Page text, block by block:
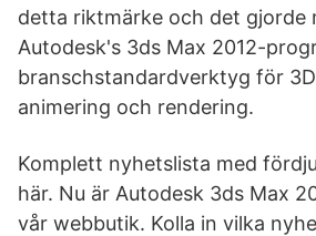
detta riktmärke och det gjorde
Autodesk's 3ds Max 2012-
branschstandardverktyg för
animering och rendering.
Komplett nyhetslista med
här. Nu är Autodesk 3ds Max
vår webbutik. Kolla in vilka